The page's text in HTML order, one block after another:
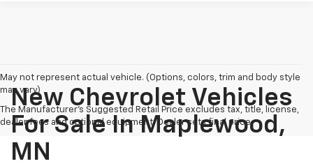
May not represent actual vehicle. (Options, colors, trim and body style
may vary)
The Manufacturer's Suggested Retail Price excludes tax, title, license,
dealer fees and optional equipment. Dealer sets final price.
New Chevrolet Vehicles
For Sale In Maplewood,
MN